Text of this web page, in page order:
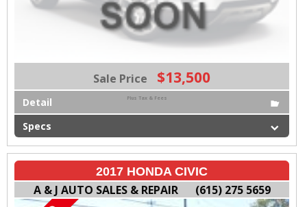
Sale Price $13,500
Plus Tax & Fees
Detail
Specs
2017 HONDA CIVIC
A & J AUTO SALES & REPAIR (615) 275 5659